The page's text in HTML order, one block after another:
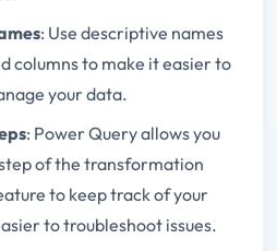
: Use descriptive names
columns to make it easier to
your data.
: Power Query allows you
of the transformation
to keep track of your
to troubleshoot issues.